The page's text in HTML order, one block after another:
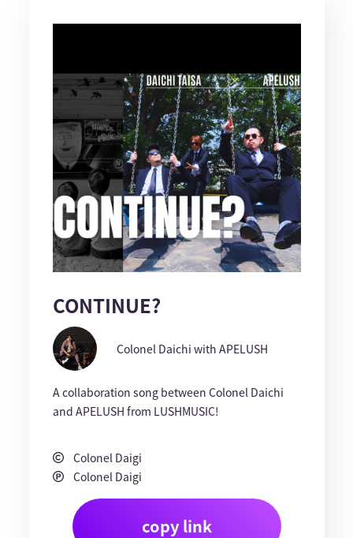
CONTINUE?
Colonel Daichi with APELUSH
A collaboration song between Colonel Daichi
and APELUSH from LUSHMUSIC!
Colonel Daigi
Colonel Daigi
copy link